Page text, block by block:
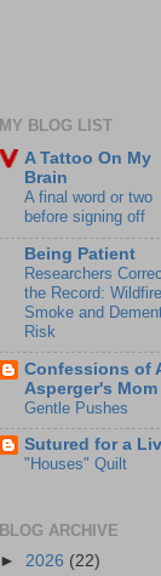
MY BLOG LIST
A Tattoo On My
Brain
A final word or two
before signing off
Being Patient
Researchers
the Record: Wildfire
Smoke and
Risk
Confessions of
Asperger's Mom
Gentle Pushes
Sutured for a
"Houses" Quilt
BLOG ARCHIVE
► 2026 (22)